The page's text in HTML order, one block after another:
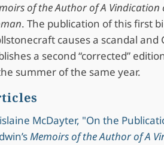
of the Author of A Vindication
. The publication of this first
causes a scandal and
a second “corrected”
summer of the same year.
McDayter, "On the
Memoirs of the Author of A